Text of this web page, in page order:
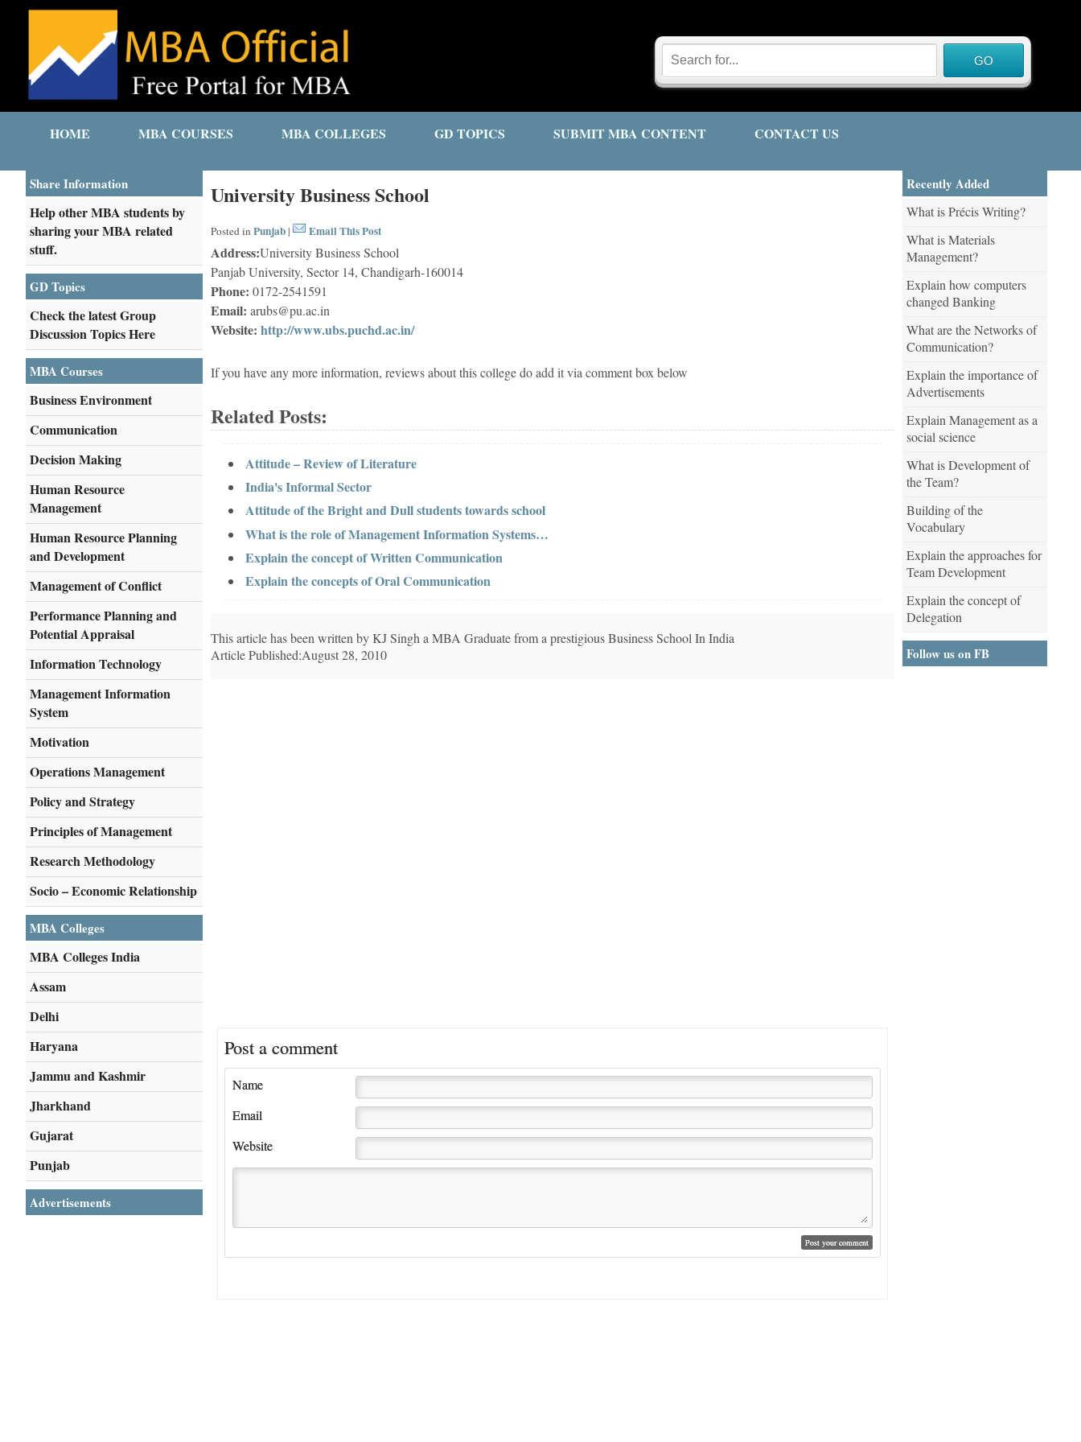
HOME MBA COURSES MBA COLLEGES GD TOPICS SUBMIT MBA CONTENT CONTACT US
University Business School
Posted in Punjab | Email This Post
Address:University Business School
Panjab University, Sector 14, Chandigarh-160014
Phone: 0172-2541591
Email: arubs@pu.ac.in
Website: http://www.ubs.puchd.ac.in/
If you have any more information, reviews about this college do add it via comment box below
Related Posts:
Attitude – Review of Literature
India's Informal Sector
Attitude of the Bright and Dull students towards school
What is the role of Management Information Systems…
Explain the concept of Written Communication
Explain the concepts of Oral Communication
This article has been written by KJ Singh a MBA Graduate from a prestigious Business School In India
Article Published:August 28, 2010
Post a comment
Name
Email
Website
Share Information
Help other MBA students by
sharing your MBA related
stuff.
GD Topics
Check the latest Group
Discussion Topics Here
MBA Courses
Business Environment
Communication
Decision Making
Human Resource
Management
Human Resource Planning
and Development
Management of Conflict
Performance Planning and
Potential Appraisal
Information Technology
Management Information
System
Motivation
Operations Management
Policy and Strategy
Principles of Management
Research Methodology
Socio – Economic Relationship
MBA Colleges
MBA Colleges India
Assam
Delhi
Haryana
Jammu and Kashmir
Jharkhand
Gujarat
Punjab
Advertisements
Recently Added
What is Précis Writing?
What is Materials
Management?
Explain how computers
changed Banking
What are the Networks of
Communication?
Explain the importance of
Advertisements
Explain Management as a
social science
What is Development of
the Team?
Building of the
Vocabulary
Explain the approaches for
Team Development
Explain the concept of
Delegation
Follow us on FB